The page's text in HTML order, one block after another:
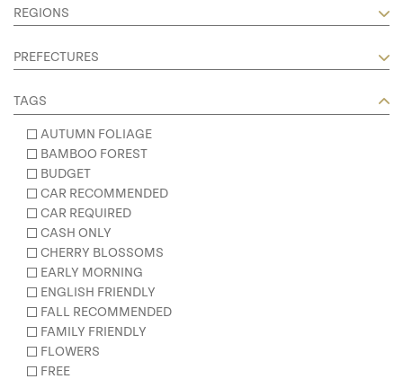
REGIONS
PREFECTURES
TAGS
AUTUMN FOLIAGE
BAMBOO FOREST
BUDGET
CAR RECOMMENDED
CAR REQUIRED
CASH ONLY
CHERRY BLOSSOMS
EARLY MORNING
ENGLISH FRIENDLY
FALL RECOMMENDED
FAMILY FRIENDLY
FLOWERS
FREE